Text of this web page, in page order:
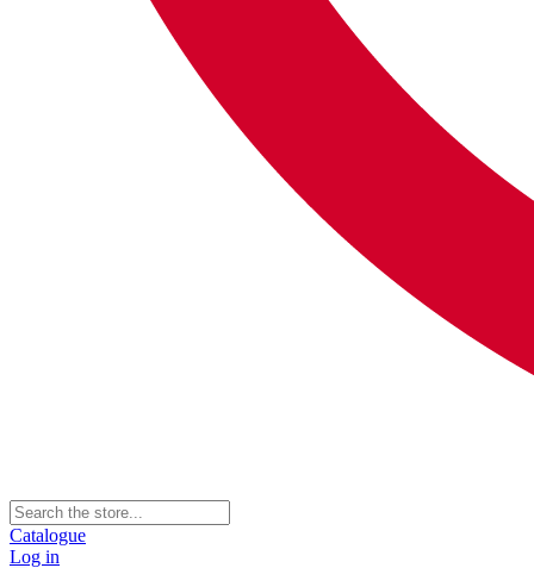
Catalogue
Log in